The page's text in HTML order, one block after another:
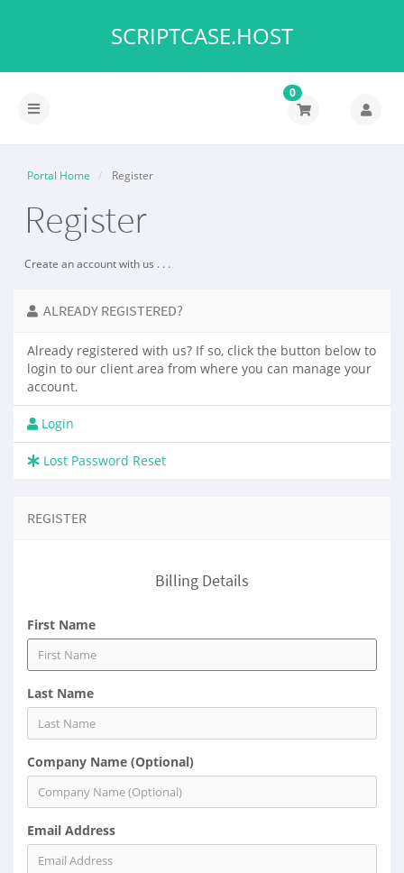
SCRIPTCASE.HOST
Toggle
0
Portal Home Register
Register
Create an account with us . . .
ALREADY REGISTERED?
Already registered with us? If so, click the button below to
login to our client area from where you can manage your
account.
Login
Lost Password Reset
REGISTER
Billing Details
First Name
Last Name
Company Name (Optional)
Email Address